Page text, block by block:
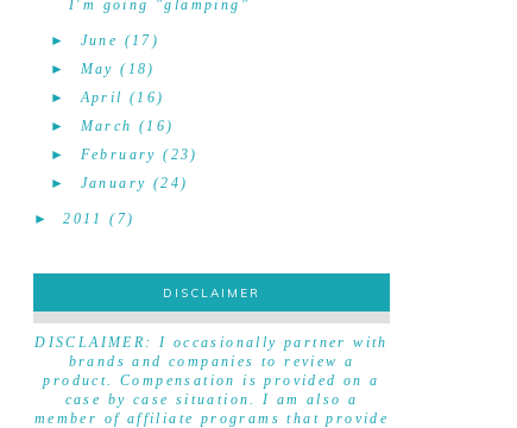
I'm going "glamping"
► June (17)
► May (18)
►April (16)
► March (16)
► February (23)
► January (24)
►2011 (7)
DISCLAIMER
DISCLAIMER
DISCLAIMER: I occasionally partner with
brands and companies to review a
product. Compensation is provided on a
case by case situation. I am also a
member of affiliate programs that provide